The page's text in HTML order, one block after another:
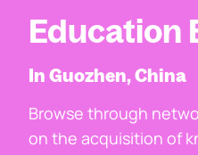
Education
In Guozhen, China
Browse through
on the acquisition of